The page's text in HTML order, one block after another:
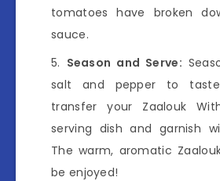
tomatoes have broken
sauce.
Season and Serve:
salt and pepper to
transfer your Zaalouk
serving dish and garnish
The warm, aromatic
be enjoyed!